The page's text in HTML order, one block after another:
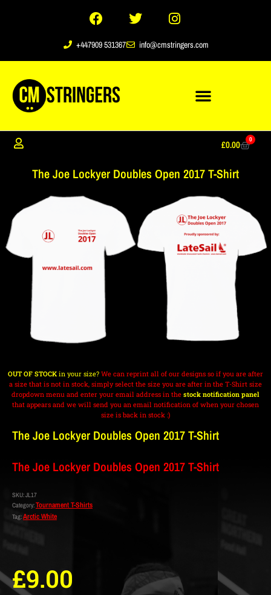
+447909 531367 info@cmstringers.com
£0.00 0
The Joe Lockyer Doubles Open 2017 T-Shirt
OUT OF STOCK in your size? We can reprint all of our designs so if you are after
a size that is not in stock, simply select the size you are after in the T-Shirt size
dropdown menu and enter your email address in the stock notification panel
that appears and we will send you an email notification of when your chosen
size is back in stock :)
The Joe Lockyer Doubles Open 2017 T-Shirt
The Joe Lockyer Doubles Open 2017 T-Shirt
SKU:JL17
Category:Tournament T-Shirts
Tag:Arctic White
£9.00